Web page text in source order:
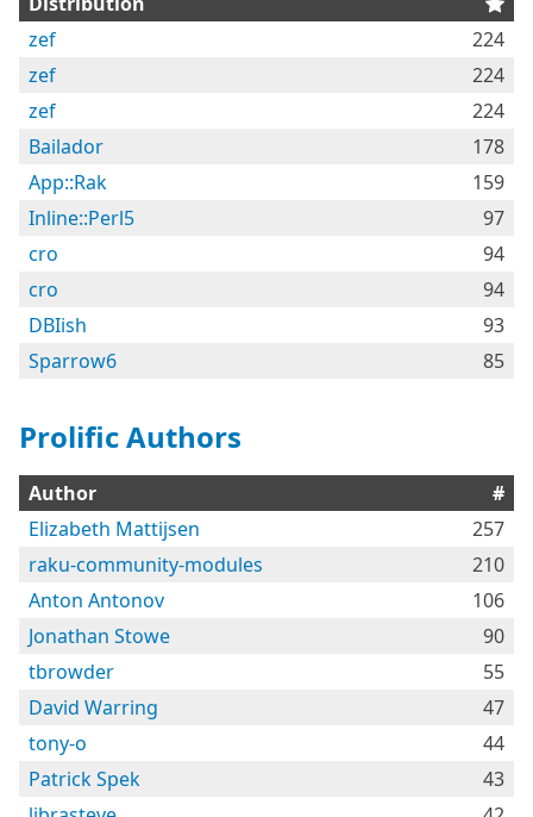
zef
224
zef
224
zef
224
Bailador
178
App::Rak
159
Inline::Perl5
97
cro
94
cro
94
DBIish
93
Sparrow6
85
Prolific Authors
Author
#
Elizabeth Mattijsen
257
raku-community-modules
210
Anton Antonov
106
Jonathan Stowe
90
tbrowder
55
David Warring
47
tony-o
44
Patrick Spek
43